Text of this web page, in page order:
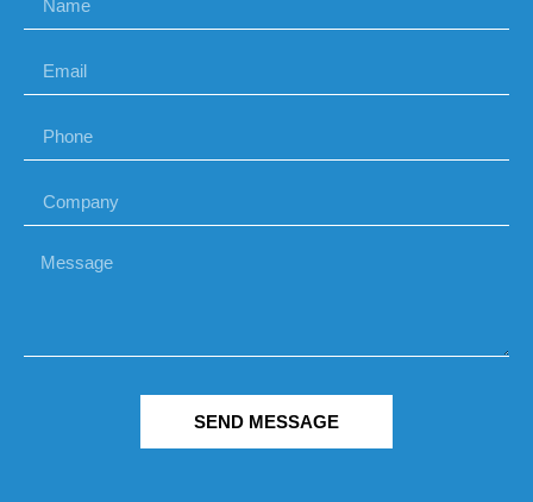
SEND MESSAGE